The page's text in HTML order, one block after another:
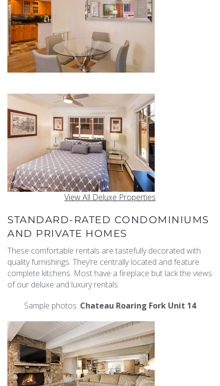
View All Deluxe Properties
STANDARD-RATED CONDOMINIUMS
AND PRIVATE HOMES
These comfortable rentals are tastefully decorated with
quality furnishings. They’re centrally located and feature
complete kitchens. Most have a fireplace but lack the views
of our deluxe and luxury rentals.
Sample photos: Chateau Roaring Fork Unit 14